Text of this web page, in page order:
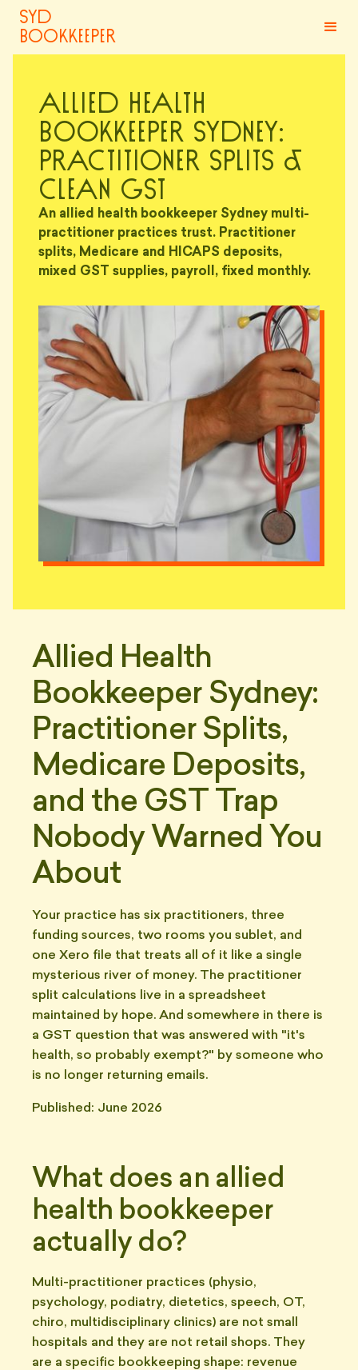
syd
bookkeeper
Allied Health
Bookkeeper Sydney:
Practitioner Splits &
Clean GST
An allied health bookkeeper Sydney multi-
practitioner practices trust. Practitioner
splits, Medicare and HICAPS deposits,
mixed GST supplies, payroll, fixed monthly.
Allied Health
Bookkeeper Sydney:
Practitioner Splits,
Medicare Deposits,
and the GST Trap
Nobody Warned You
About
Your practice has six practitioners, three
funding sources, two rooms you sublet, and
one Xero file that treats all of it like a single
mysterious river of money. The practitioner
split calculations live in a spreadsheet
maintained by hope. And somewhere in there is
a GST question that was answered with "it's
health, so probably exempt?" by someone who
is no longer returning emails.
Published: June 2026
What does an allied
health bookkeeper
actually do?
Multi-practitioner practices (physio,
psychology, podiatry, dietetics, speech, OT,
chiro, multidisciplinary clinics) are not small
hospitals and they are not retail shops. They
are a specific bookkeeping shape: revenue